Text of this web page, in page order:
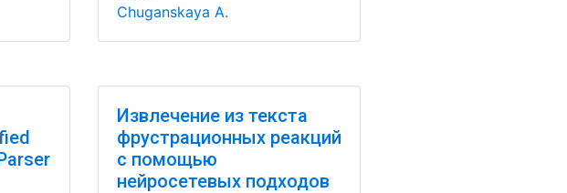
Chuganskaya A.
Извлечение из текста
фрустрационных реакций
с помощью
нейросетевых подходов